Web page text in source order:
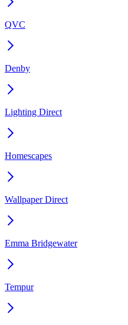
QVC
Denby
Lighting Direct
Homescapes
Wallpaper Direct
Emma Bridgewater
Tempur